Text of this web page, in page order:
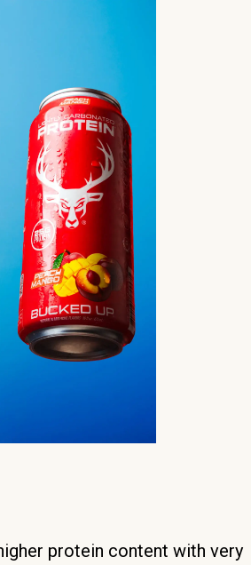
protein content with very